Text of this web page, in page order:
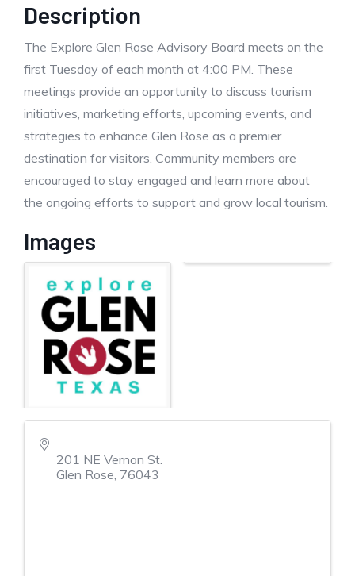
Description
The Explore Glen Rose Advisory Board meets on the
first Tuesday of each month at 4:00 PM. These
meetings provide an opportunity to discuss tourism
initiatives, marketing efforts, upcoming events, and
strategies to enhance Glen Rose as a premier
destination for visitors. Community members are
encouraged to stay engaged and learn more about
the ongoing efforts to support and grow local tourism.
Images
201 NE Vernon St.
Glen Rose 76043